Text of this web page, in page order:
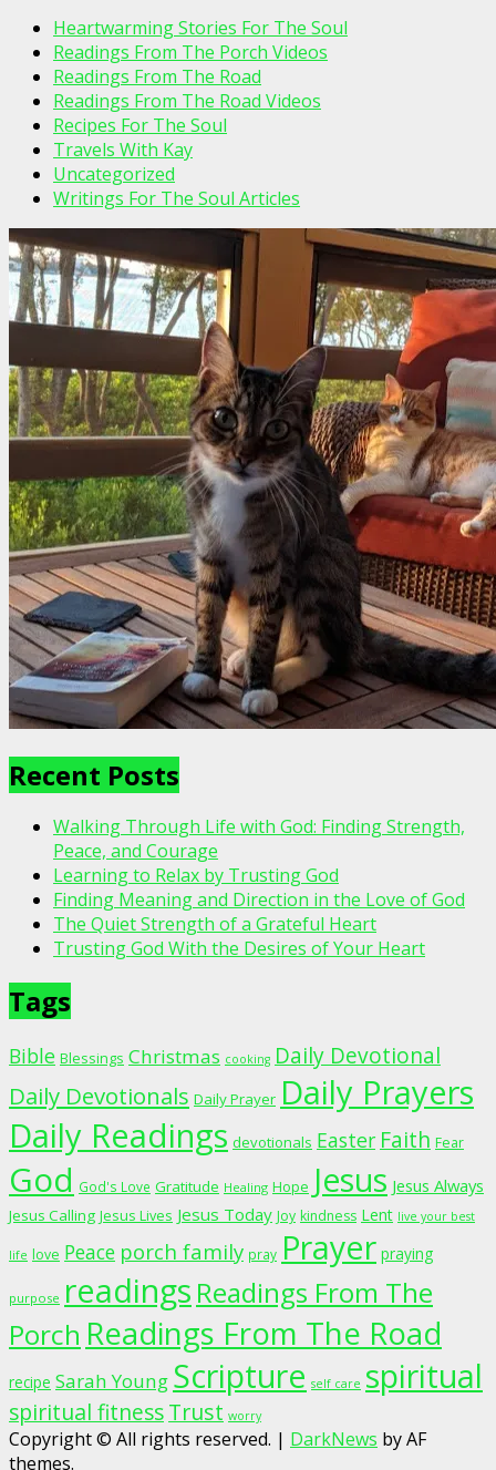
Heartwarming Stories For The Soul
Readings From The Porch Videos
Readings From The Road
Readings From The Road Videos
Recipes For The Soul
Travels With Kay
Uncategorized
Writings For The Soul Articles
Recent Posts
Walking Through Life with God: Finding Strength,
Peace, and Courage
Learning to Relax by Trusting God
Finding Meaning and Direction in the Love of God
The Quiet Strength of a Grateful Heart
Trusting God With the Desires of Your Heart
Tags
Bible Blessings Christmas cooking Daily Devotional
Daily Devotionals Daily Prayer Daily Prayers
Daily Readings devotionals Easter Faith Fear
God God's Love Gratitude Healing Hope Jesus Jesus Always
Jesus Calling Jesus Lives Jesus Today Joy kindness Lent live your best
life love Peace porch family pray Prayer praying
purpose readings Readings From The
Porch Readings From The Road
recipe Sarah Young Scripture self care spiritual
spiritual fitnessTrust worry
Copyright © All rights reserved. | DarkNews by AF
themes.